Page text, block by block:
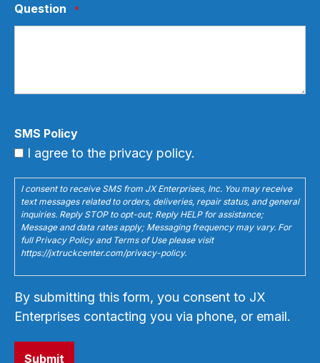
Question *
SMS Policy
I agree to the privacy policy.
I consent to receive SMS from JX Enterprises, Inc. You may receive
text messages related to orders, deliveries, repair status, and general
inquiries. Reply STOP to opt-out; Reply HELP for assistance;
Message and data rates apply; Messaging frequency may vary. For
full Privacy Policy and Terms of Use please visit
https://jxtruckcenter.com/privacy-policy.
By submitting this form, you consent to JX
Enterprises contacting you via phone, or email.